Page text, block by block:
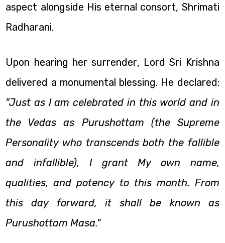
aspect alongside His eternal consort, Shrimati
Radharani.
Upon hearing her surrender, Lord Sri Krishna
delivered a monumental blessing. He declared:
"Just as I am celebrated in this world and in
the Vedas as Purushottam (the Supreme
Personality who transcends both the fallible
and infallible), I grant My own name,
qualities, and potency to this month. From
this day forward, it shall be known as
Purushottam Masa."